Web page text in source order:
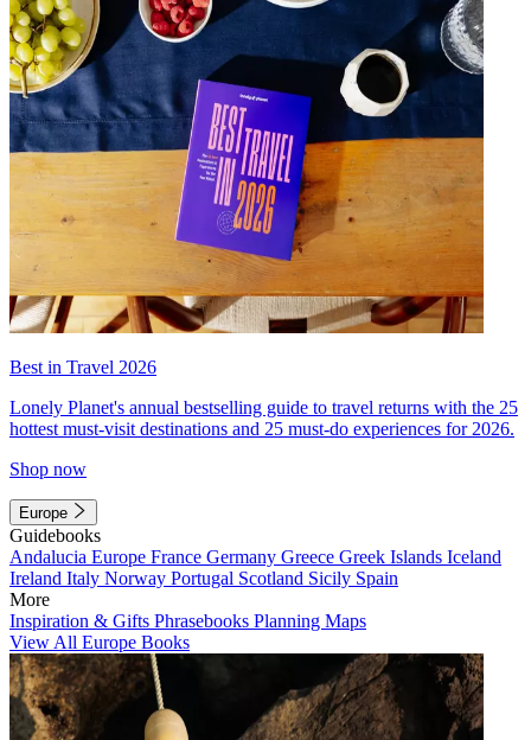
Best in Travel 2026
Lonely Planet's annual bestselling guide to travel returns with the 25
hottest must-visit destinations and 25 must-do experiences for 2026.
Shop now
Europe
Guidebooks
Andalucia Europe France Germany Greece Greek Islands Iceland
Ireland Italy Norway Portugal Scotland Sicily Spain
More
Inspiration & Gifts Phrasebooks Planning Maps
View All Europe Books